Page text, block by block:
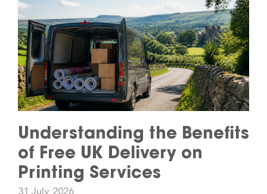
Understanding the Benefits
of Free UK Delivery on
Printing Services